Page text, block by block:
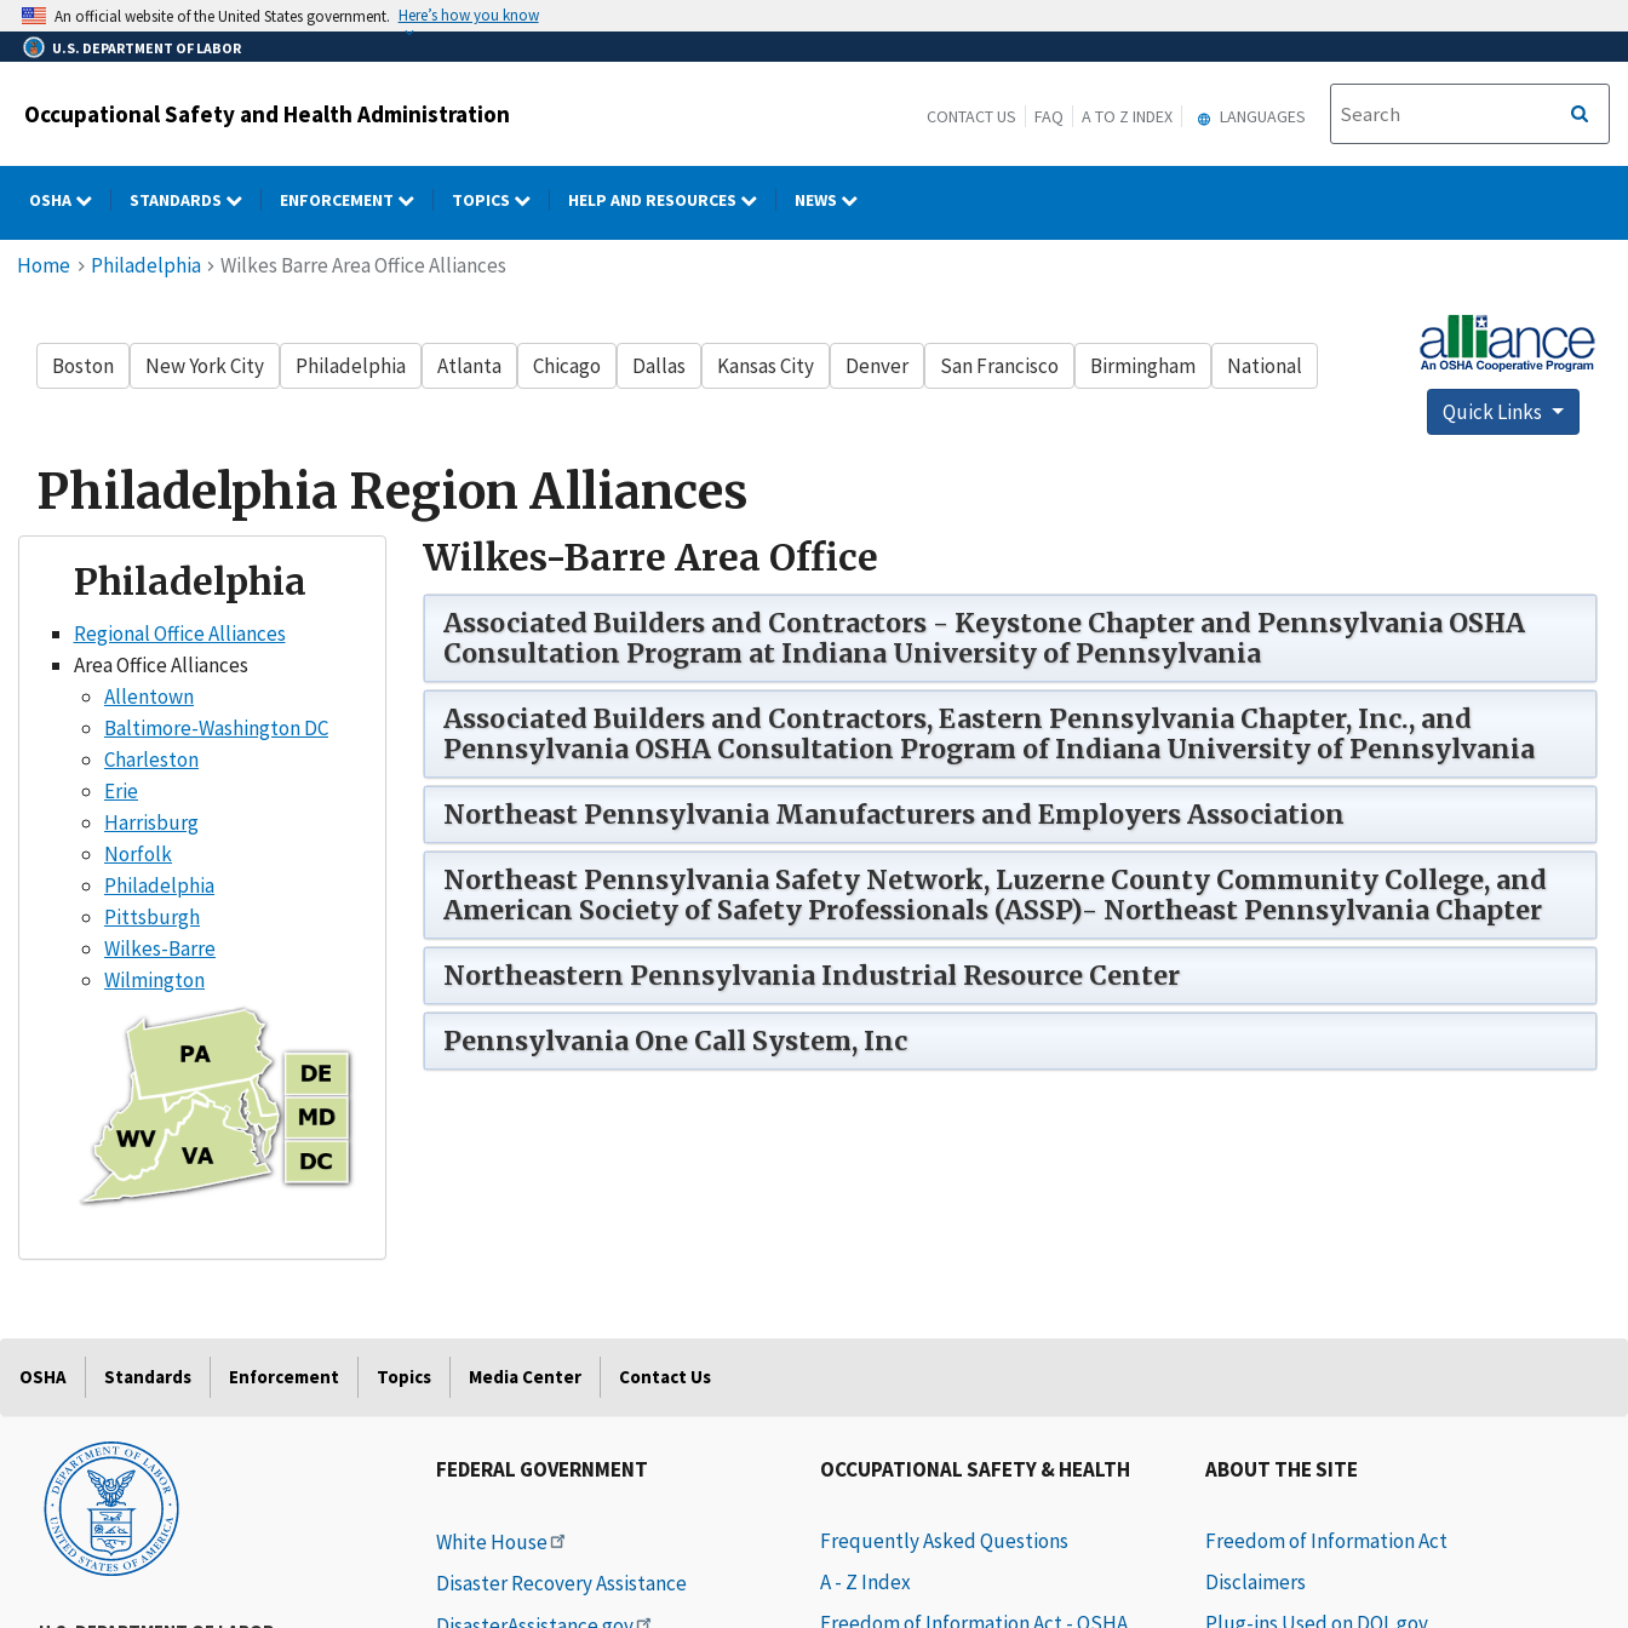
Skip
to
main
An official website of the United States government. Here’s how you know
U.S. DEPARTMENT OF LABOR
Occupational Safety and Health Administration CONTACT US FAQ A TO Z INDEX LANGUAGES
OSHA STANDARDS ENFORCEMENT TOPICS HELP AND RESOURCES NEWS
Breadcrumb
Home Philadelphia Wilkes Barre Area Office Alliances
Boston New York City Philadelphia Atlanta Chicago Dallas Kansas City Denver San Francisco Birmingham
National
Quick Links
Philadelphia Region Alliances
Philadelphia
Regional Office Alliances
Area Office Alliances
Allentown
Baltimore-Washington DC
Charleston
Erie
Harrisburg
Norfolk
Philadelphia
Pittsburgh
Wilkes-Barre
Wilmington
Wilkes-Barre Area Office
Associated Builders and Contractors - Keystone Chapter and Pennsylvania OSHA
Consultation Program at Indiana University of Pennsylvania
Associated Builders and Contractors, Eastern Pennsylvania Chapter, Inc., and
Pennsylvania OSHA Consultation Program of Indiana University of Pennsylvania
Northeast Pennsylvania Manufacturers and Employers Association
Northeast Pennsylvania Safety Network, Luzerne County Community College, and
American Society of Safety Professionals (ASSP)- Northeast Pennsylvania Chapter
Northeastern Pennsylvania Industrial Resource Center
Pennsylvania One Call System, Inc
OSHA Standards Enforcement Topics Media Center Contact Us
FEDERAL GOVERNMENT
White House
Disaster Recovery Assistance
OCCUPATIONAL SAFETY & HEALTH
Frequently Asked Questions
A - Z Index
ABOUT THE SITE
Freedom of Information Act
Disclaimers